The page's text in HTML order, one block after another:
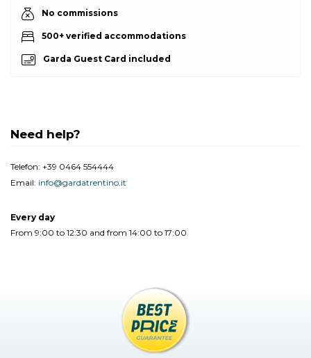
No commissions
500+ verified accommodations
Garda Guest Card included
Need help?
Telefon: +39 0464 554444
Email: info@gardatrentino.it
Every day
From 9:00 to 12:30 and from 14:00 to 17:00